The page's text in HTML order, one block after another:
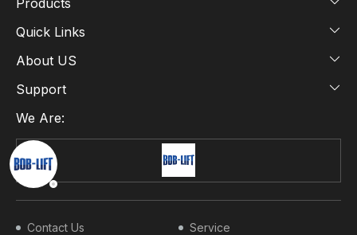
Quick Links
About US
Support
We Are:
Contact Us Service